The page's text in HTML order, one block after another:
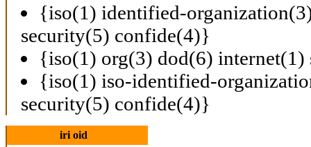
{iso(1) identified-
security(5) confide(4)}
{iso(1) org(3) dod(6)
{iso(1) iso-identified-
security(5) confide(4)}
iri oid